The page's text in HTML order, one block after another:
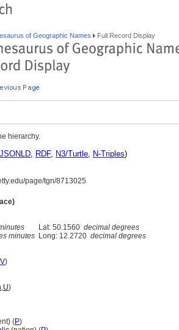
of Geographic Names Full Record Display
hierarchy.
JSONLD, RDF, N3/Turtle, N-Triples)
page/tgn/8713025
Lat: 50.1560 decimal degrees
minutes Long: 12.2720 decimal degrees
V)
,U)
(P)